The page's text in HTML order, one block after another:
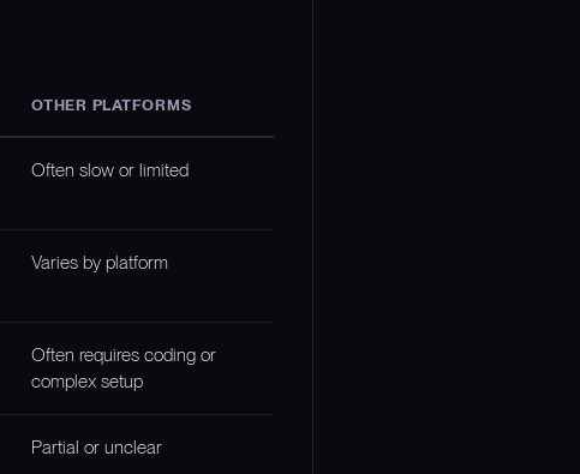
OTHER PLATFORMS
Often slow or limited
Varies by platform
Often requires coding or
complex setup
Partial or unclear